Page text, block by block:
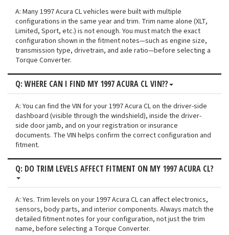
A: Many 1997 Acura CL vehicles were built with multiple
configurations in the same year and trim. Trim name alone (XLT,
Limited, Sport, etc.) is not enough. You must match the exact
configuration shown in the fitment notes—such as engine size,
transmission type, drivetrain, and axle ratio—before selecting a
Torque Converter.
Q: WHERE CAN I FIND MY 1997 ACURA CL VIN??
A: You can find the VIN for your 1997 Acura CL on the driver-side
dashboard (visible through the windshield), inside the driver-
side door jamb, and on your registration or insurance
documents. The VIN helps confirm the correct configuration and
fitment.
Q: DO TRIM LEVELS AFFECT FITMENT ON MY 1997 ACURA CL?
A: Yes. Trim levels on your 1997 Acura CL can affect electronics,
sensors, body parts, and interior components. Always match the
detailed fitment notes for your configuration, not just the trim
name, before selecting a Torque Converter.